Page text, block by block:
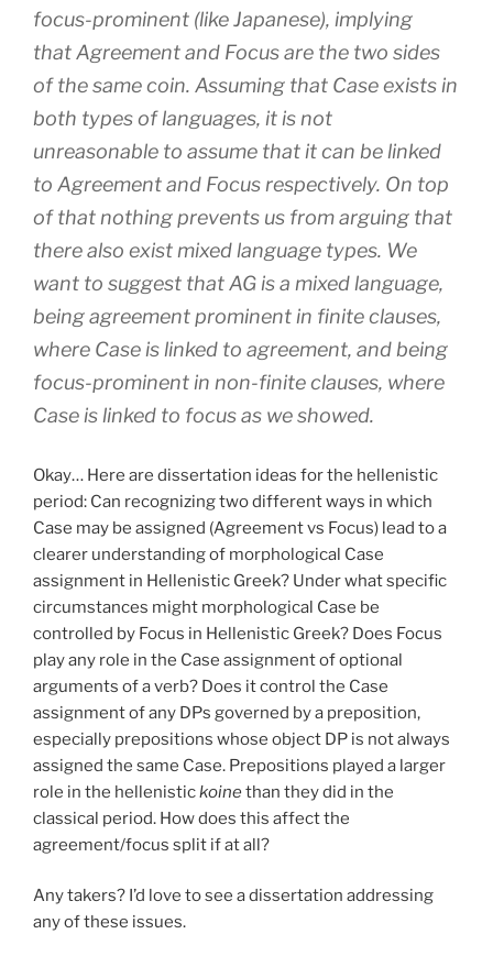
focus-prominent (like Japanese), implying
that Agreement and Focus are the two sides
of the same coin. Assuming that Case exists in
both types of languages, it is not
unreasonable to assume that it can be linked
to Agreement and Focus respectively. On top
of that nothing prevents us from arguing that
there also exist mixed language types. We
want to suggest that AG is a mixed language,
being agreement prominent in finite clauses,
where Case is linked to agreement, and being
focus-prominent in non-finite clauses, where
Case is linked to focus as we showed.
Okay… Here are dissertation ideas for the hellenistic
period: Can recognizing two different ways in which
Case may be assigned (Agreement vs Focus) lead to a
clearer understanding of morphological Case
assignment in Hellenistic Greek? Under what specific
circumstances might morphological Case be
controlled by Focus in Hellenistic Greek? Does Focus
play any role in the Case assignment of optional
arguments of a verb? Does it control the Case
assignment of any DPs governed by a preposition,
especially prepositions whose object DP is not always
assigned the same Case. Prepositions played a larger
role in the hellenistickoinethan they did in the
classical period. How does this affect the
agreement/focus split if at all?
Any takers? I’d love to see a dissertation addressing
any of these issues.